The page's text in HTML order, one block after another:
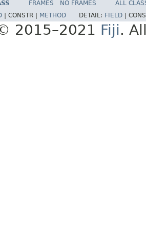
FRAMES NO FRAMES
ALL
CONSTR | METHOD DETAIL: FIELD
2015–2021 Fiji.